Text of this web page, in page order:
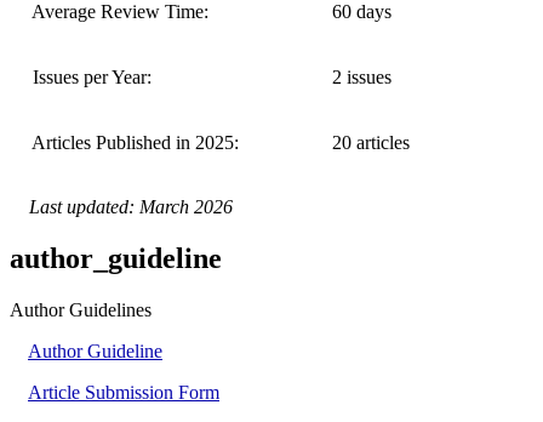
Average Review Time: 60 days
Issues per Year: 2 issues
Articles Published in 2025: 20 articles
Last updated: March 2026
author_guideline
Author Guidelines
Author Guideline
Article Submission Form